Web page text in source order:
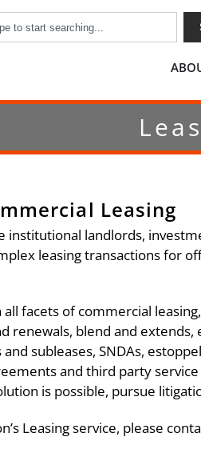
Leasing
landlords,
leasing transactions for
facets of commercial
renewals, blend and
subleases, SNDAs,
and third party
is possible, pursue
Leasing service, please